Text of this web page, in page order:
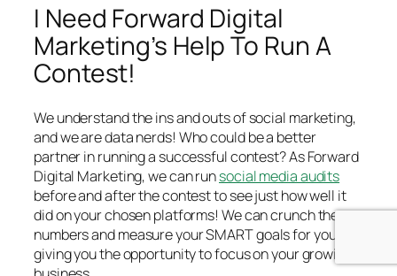
I Need Forward Digital
Marketing’s Help To Run A
Contest!
We understand the ins and outs of social marketing,
and we are data nerds! Who could be a better
partner in running a successful contest? As Forward
Digital Marketing, we can runsocial media audits
before and after the contest to see just how well it
did on your chosen platforms! We can crunch the
numbers and measure your SMART goals for you,
giving you the opportunity to focus on your growing